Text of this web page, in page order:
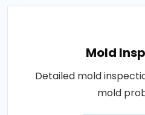
Mold
Detailed mold
mold